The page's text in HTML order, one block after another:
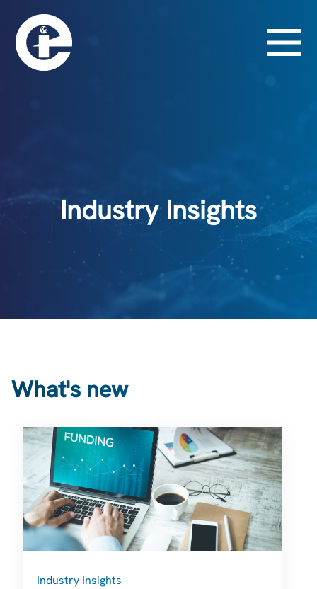
Industry Insights
What's new
Industry Insights